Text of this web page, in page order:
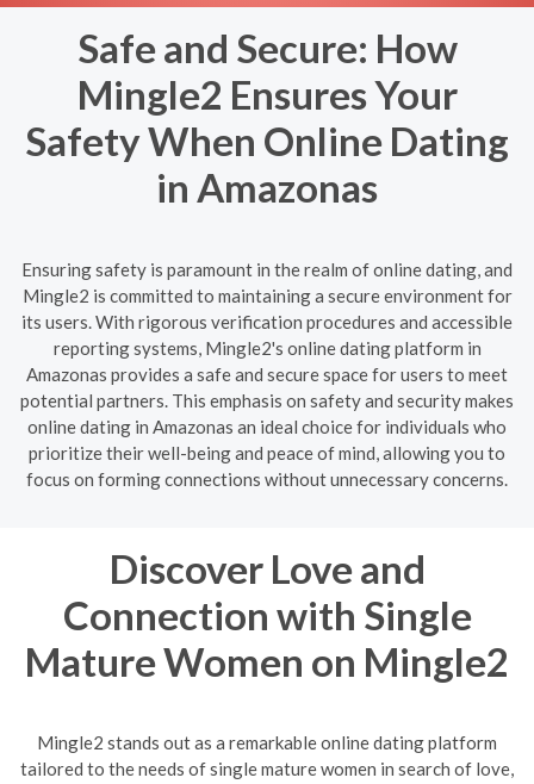
Safe and Secure: How
Mingle2 Ensures Your
Safety When Online Dating
in Amazonas
Ensuring safety is paramount in the realm of online dating, and
Mingle2 is committed to maintaining a secure environment for
its users. With rigorous verification procedures and accessible
reporting systems, Mingle2's online dating platform in
Amazonas provides a safe and secure space for users to meet
potential partners. This emphasis on safety and security makes
online dating in Amazonas an ideal choice for individuals who
prioritize their well-being and peace of mind, allowing you to
focus on forming connections without unnecessary concerns.
Discover Love and
Connection with Single
Mature Women on Mingle2
Mingle2 stands out as a remarkable online dating platform
tailored to the needs of single mature women in search of love,